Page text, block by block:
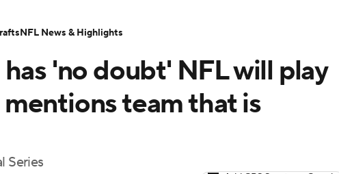
Transactions NFL Betting
'no doubt' NFL will play
team that is
Series
NFL News & Highlights